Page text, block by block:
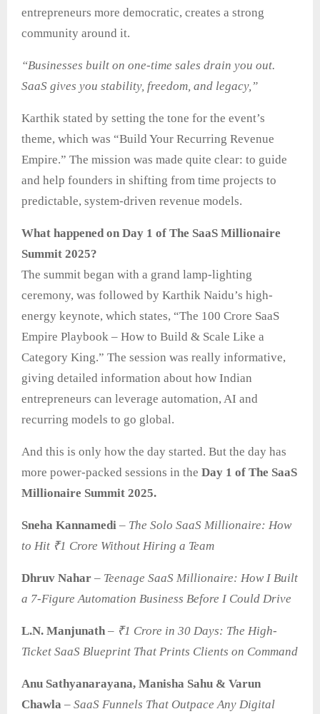
entrepreneurs more democratic, creates a strong
community around it.
“Businesses built on one-time sales drain you out.
SaaS gives you stability, freedom, and legacy,”
Karthik stated by setting the tone for the event’s
theme, which was “Build Your Recurring Revenue
Empire.” The mission was made quite clear: to guide
and help founders in shifting from time projects to
predictable, system-driven revenue models.
What happened on Day 1 of The SaaS Millionaire
Summit 2025?
The summit began with a grand lamp-lighting
ceremony, was followed by Karthik Naidu’s high-
energy keynote, which states, “The 100 Crore SaaS
Empire Playbook – How to Build & Scale Like a
Category King.” The session was really informative,
giving detailed information about how Indian
entrepreneurs can leverage automation, AI and
recurring models to go global.
And this is only how the day started. But the day has
more power-packed sessions in the Day 1 of The SaaS
Millionaire Summit 2025.
Sneha Kannamedi – The Solo SaaS Millionaire: How
to Hit ₹1 Crore Without Hiring a Team
Dhruv Nahar – Teenage SaaS Millionaire: How I Built
a 7-Figure Automation Business Before I Could Drive
L.N. Manjunath – ₹1 Crore in 30 Days: The High-
Ticket SaaS Blueprint That Prints Clients on Command
Anu Sathyanarayana, Manisha Sahu & Varun
Chawla – SaaS Funnels That Outpace Any Digital